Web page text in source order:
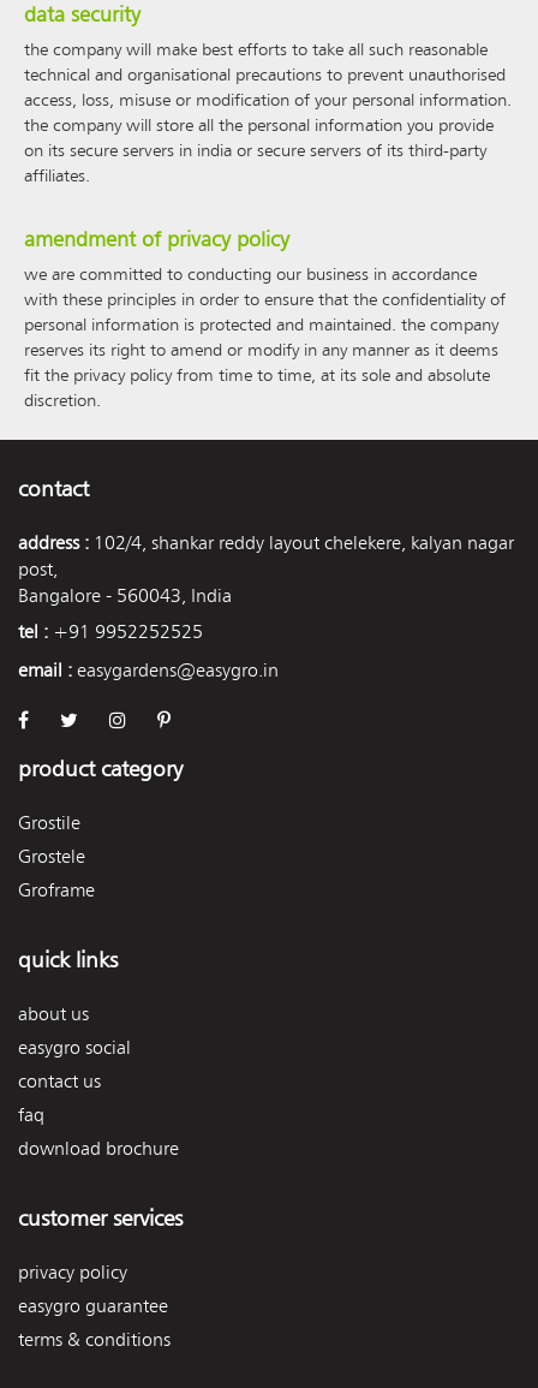
data security
the company will make best efforts to take all such reasonable
technical and organisational precautions to prevent unauthorised
access, loss, misuse or modification of your personal information.
the company will store all the personal information you provide
on its secure servers in india or secure servers of its third-party
affiliates.
amendment of privacy policy
we are committed to conducting our business in accordance
with these principles in order to ensure that the confidentiality of
personal information is protected and maintained. the company
reserves its right to amend or modify in any manner as it deems
fit the privacy policy from time to time, at its sole and absolute
discretion.
contact
address : 102/4, shankar reddy layout chelekere, kalyan nagar
post,
Bangalore - 560043, India
tel : +91 9952252525
email : easygardens@easygro.in
product category
Grostile
Grostele
Groframe
quick links
about us
easygro social
contact us
faq
download brochure
customer services
privacy policy
easygro guarantee
terms & conditions